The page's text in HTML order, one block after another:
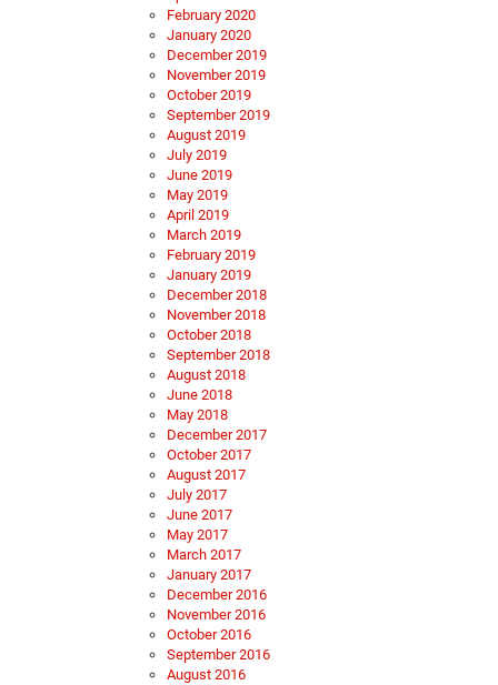
February 2020
January 2020
December 2019
November 2019
October 2019
September 2019
August 2019
July 2019
June 2019
May 2019
April 2019
March 2019
February 2019
January 2019
December 2018
November 2018
October 2018
September 2018
August 2018
June 2018
May 2018
December 2017
October 2017
August 2017
July 2017
June 2017
May 2017
March 2017
January 2017
December 2016
November 2016
October 2016
September 2016
August 2016